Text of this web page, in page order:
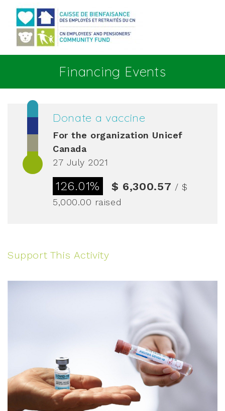
Financing Events
Donate a vaccine
For the organization Unicef
Canada
27 July 2021
126.01% $ 6,300.57 / $
5,000.00 raised
Support This Activity